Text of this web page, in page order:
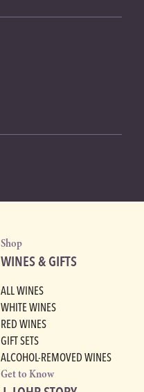
Shop
WINES & GIFTS
ALL WINES
WHITE WINES
RED WINES
GIFT SETS
ALCOHOL-REMOVED WINES
Get to Know